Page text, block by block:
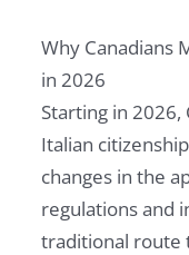
Why Canadians
in 2026
Starting in 2026,
Italian
changes in the
regulations and
traditional route